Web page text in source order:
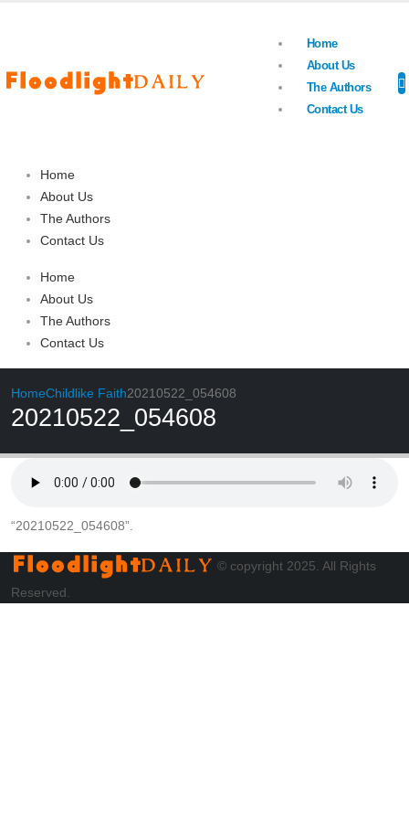
Home
About Us
The Authors
Contact Us
Home
About Us
The Authors
Contact Us
Home
About Us
The Authors
Contact Us
HomeChildlike Faith20210522_054608
20210522_054608
“20210522_054608”.
© copyright 2025. All Rights
Reserved.